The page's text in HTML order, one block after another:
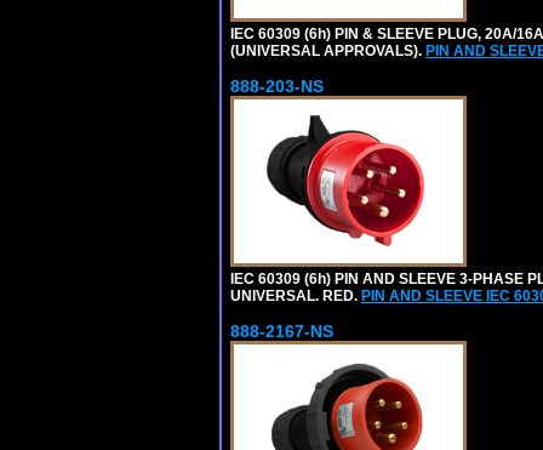
IEC 60309 (6h) PIN & SLEEVE PLUG, 20A/
(UNIVERSAL APPROVALS). PIN AND
888-203-NS
IEC 60309 (6h) PIN AND SLEEVE 3-PHASE
UNIVERSAL. RED. PIN AND SLEEVE IEC
888-2167-NS